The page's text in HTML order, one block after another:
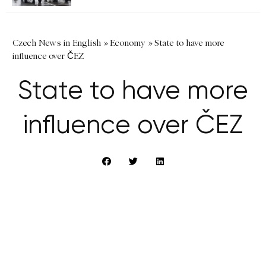
Czech News in English »Economy »State to have more
influence over ČEZ
State to have more
influence over ČEZ